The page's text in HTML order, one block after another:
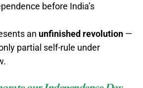
before India’s
an unfinished revolution —
partial self-rule under